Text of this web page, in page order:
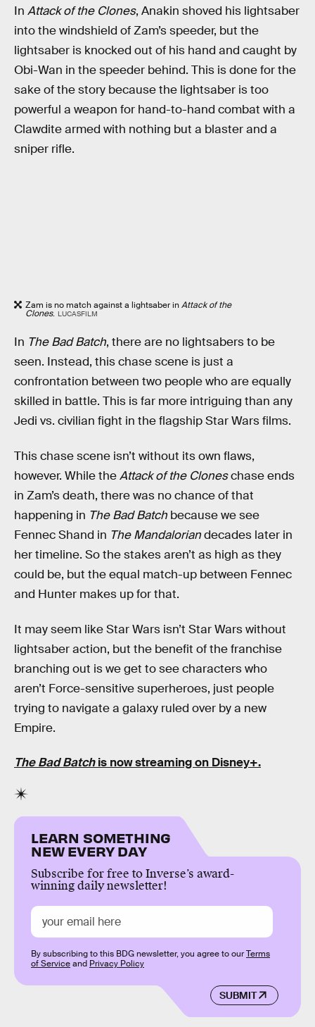
In Attack of the Clones, Anakin shoved his lightsaber
into the windshield of Zam’s speeder, but the
lightsaber is knocked out of his hand and caught by
Obi-Wan in the speeder behind. This is done for the
sake of the story because the lightsaber is too
powerful a weapon for hand-to-hand combat with a
Clawdite armed with nothing but a blaster and a
sniper rifle.
Zam is no match against a lightsaber inAttack of the
Clones. LUCASFILM
In The Bad Batch, there are no lightsabers to be
seen. Instead, this chase scene is just a
confrontation between two people who are equally
skilled in battle. This is far more intriguing than any
Jedi vs. civilian fight in the flagship Star Wars films.
This chase scene isn’t without its own flaws,
however. While theAttack of the Cloneschase ends
in Zam’s death, there was no chance of that
happening in The Bad Batch because we see
Fennec Shand in The Mandaloriandecades later in
her timeline. So the stakes aren’t as high as they
could be, but the equal match-up between Fennec
and Hunter makes up for that.
It may seem like Star Wars isn’t Star Wars without
lightsaber action, but the benefit of the franchise
branching out is we get to see characters who
aren’t Force-sensitive superheroes, just people
trying to navigate a galaxy ruled over by a new
Empire.
The Bad Batchis now streaming on Disney+.
LEARN SOMETHING
NEW EVERY DAY
Subscribe for free to Inverse’s award-
winning daily newsletter!
SUBMIT
By subscribing to this BDG newsletter, you agree to ourTerms
of Serviceand Privacy Policy